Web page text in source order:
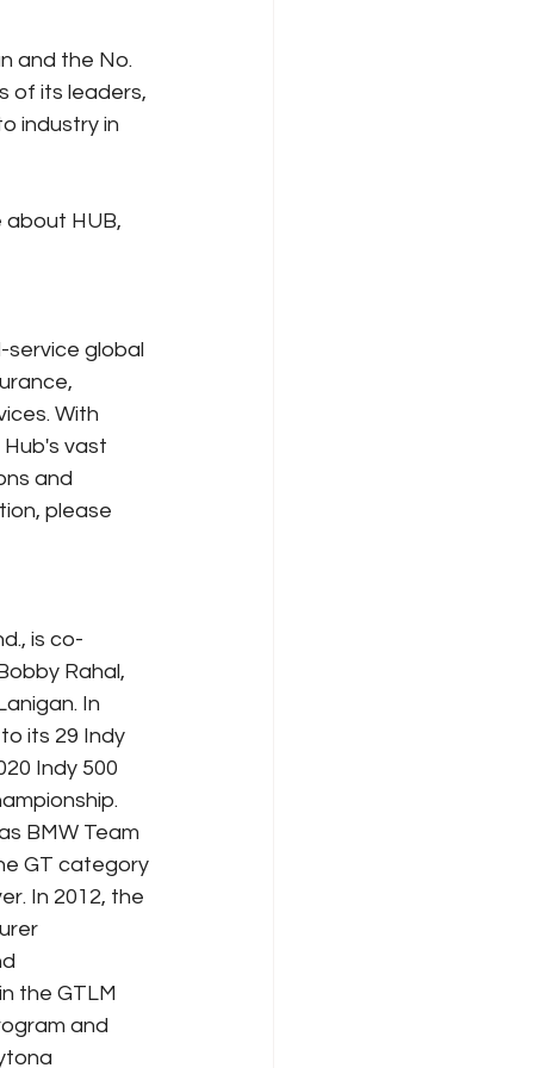
and the No.
of its leaders,
industry in
about HUB,
service global
With
vast
and
please
is co-
Rahal,
In
its 29 Indy
Indy 500
BMW Team
GT category
In 2012, the
the GTLM
and